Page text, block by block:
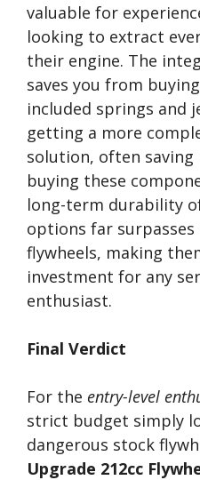
valuable for
looking to extract
their engine. The
saves you from
included springs and
getting a more
solution, often
buying these
long-term durability
options far
flywheels, making
investment for any
enthusiast.
Final Verdict
For the entry-level
strict budget simply
dangerous stock
Upgrade 212cc